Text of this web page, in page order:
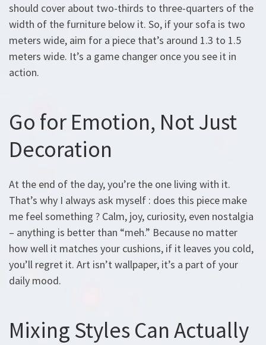
should cover about two-thirds to three-quarters of the
width of the furniture below it. So, if your sofa is two
meters wide, aim for a piece that’s around 1.3 to 1.5
meters wide. It’s a game changer once you see it in
action.
Go for Emotion, Not Just
Decoration
At the end of the day, you’re the one living with it.
That’s why I always ask myself : does this piece make
me feel something ? Calm, joy, curiosity, even nostalgia
– anything is better than “meh.” Because no matter
how well it matches your cushions, if it leaves you cold,
you’ll regret it. Art isn’t wallpaper, it’s a part of your
daily mood.
Mixing Styles Can Actually